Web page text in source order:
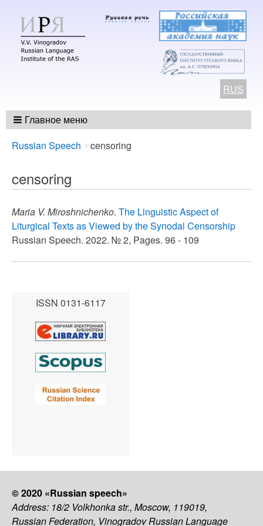
RUS
Главное меню
Breadcrumbs
You
here:
Russian Speech censoring
censoring
Maria V. Miroshnichenko. The Linguistic Aspect of
Liturgical Texts as Viewed by the Synodal Censorship
Russian Speech. 2022. № 2, Pages. 96 - 109
ISSN 0131-6117
© 2020 «Russian speech»
Address: 18/2 Volkhonka str., Moscow, 119019,
Russian Federation, Vinogradov Russian Language